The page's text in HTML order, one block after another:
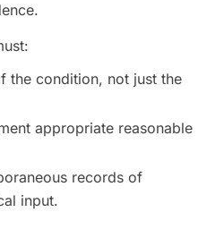
the condition, not just the
appropriate reasonable
records of
input.